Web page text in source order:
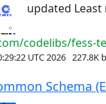
updated
codelibs/fess-
UTC 2026 227.8K
Schema